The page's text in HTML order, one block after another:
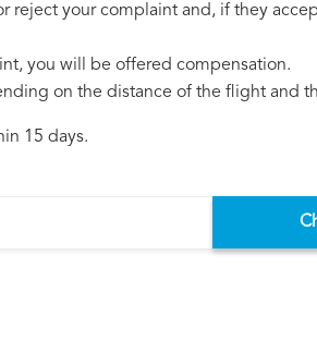
reject your complaint and, if they
you will be offered compensation.
on the distance of the flight and
15 days.